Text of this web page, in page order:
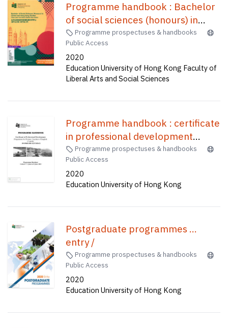
Education(Honours)(Secondary) in
Mathematics, Bachelor of
Education(Honours)(Business,
Accounting and Financial Studies),
Bachelor of Education(Honours)
(Geography), Bachelor of
(Five-year Full-time) = 中學教育榮
榮譽學士--常識及數學, 體育教育榮
譽學士, 中學數學教育榮譽學士, 企
業、會計與財務概論教育榮譽學士,
地理教育榮譽學士, 科學教育榮譽學
士 (五年全日制)
Programme handbook : Bachelor
of social sciences (honours) in
global and Hong Kong studies
(four-year full-time) (senior year
entry) = 全球及香港研究榮譽社會科
學學士(四年全日制) (高年級入學)
Programme prospectuses & handbooks
Public Access
2020
Education University of Hong Kong Faculty of
Liberal Arts and Social Sciences
Programme handbook : certificate
in professional development
programme for primary teachers
of English (1 week) /
Programme prospectuses & handbooks
Public Access
2020
Education University of Hong Kong
Postgraduate programmes ...
entry /
Programme prospectuses & handbooks
Public Access
2020
Education University of Hong Kong